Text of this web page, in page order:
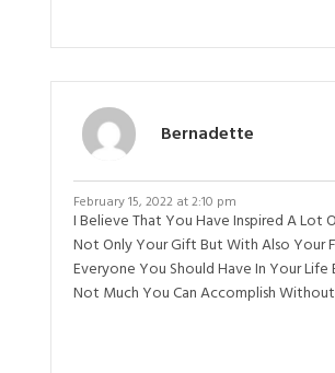
Bernadette
February 15, 2022 at 2:10 pm
I Believe That You Have Inspired A Lot
Not Only Your Gift But With Also Your
Everyone You Should Have In Your Life
Not Much You Can Accomplish